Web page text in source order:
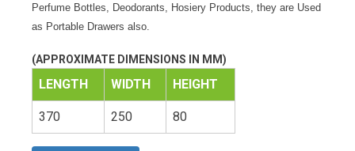
Perfume Bottles, Deodorants, Hosiery Products, they are Used
as Portable Drawers also.
(APPROXIMATE DIMENSIONS IN MM)
LENGTH WIDTH HEIGHT
370 250 80